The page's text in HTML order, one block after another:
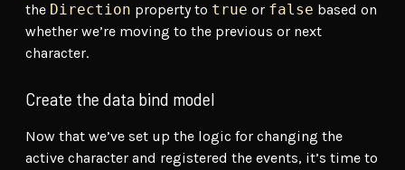
the Direction property to true or false based on
whether we’re moving to the previous or next
character.
Create the data bind model
Now that we’ve set up the logic for changing the
active character and registered the events, it’s time to